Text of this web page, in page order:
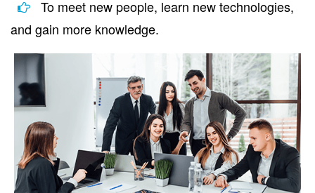
To meet new people, learn new technologies,
and gain more knowledge.